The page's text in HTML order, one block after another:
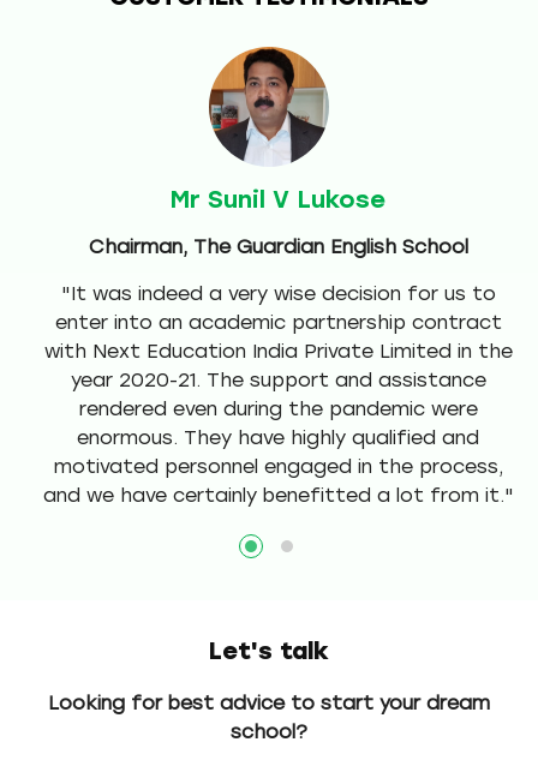
Mr Sunil V Lukose
Chairman, The Guardian English School
"It was indeed a very wise decision for us to
enter into an academic partnership contract
with Next Education India Private Limited in the
year 2020-21. The support and assistance
rendered even during the pandemic were
enormous. They have highly qualified and
motivated personnel engaged in the process,
and we have certainly benefitted a lot from it."
Let's talk
Looking for best advice to start your dream
school?